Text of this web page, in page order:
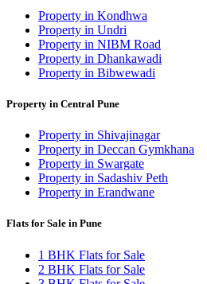
Property in Kondhwa
Property in Undri
Property in NIBM Road
Property in Dhankawadi
Property in Bibwewadi
Property in Central Pune
Property in Shivajinagar
Property in Deccan Gymkhana
Property in Swargate
Property in Sadashiv Peth
Property in Erandwane
Flats for Sale in Pune
1 BHK Flats for Sale
2 BHK Flats for Sale